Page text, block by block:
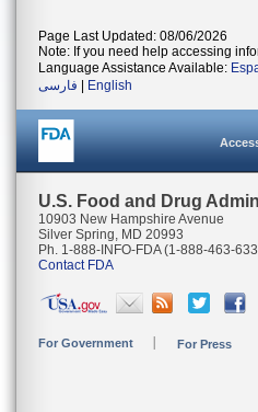
Page Last Updated: 08/06/2026
Note: If you need help accessing
Language Assistance Available:
فارسی
English
U.S. Food and Drug
10903 New Hampshire Avenue
Silver Spring, MD 20993
Ph. 1-888-INFO-FDA (1-888-463-
Contact FDA
For Government For Press